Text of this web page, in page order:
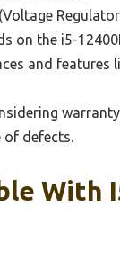
on the i5-
and features
of defects.
With